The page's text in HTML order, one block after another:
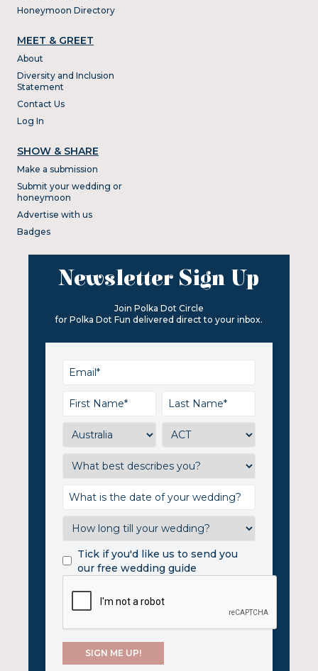
Honeymoon Directory
MEET & GREET
About
Diversity and Inclusion
Statement
Contact Us
Log In
SHOW & SHARE
Make a submission
Submit your wedding or
honeymoon
Advertise with us
Badges
Newsletter Sign Up
Join Polka Dot Circle
for Polka Dot Fun delivered direct to your inbox.
Tick if you'd like us to send you
our free wedding guide